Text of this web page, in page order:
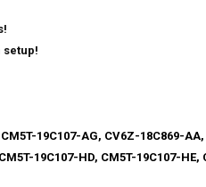
setup!
CM5T-19C107-AG, CV6Z-18C869-
19C107-HD, CM5T-19C107-